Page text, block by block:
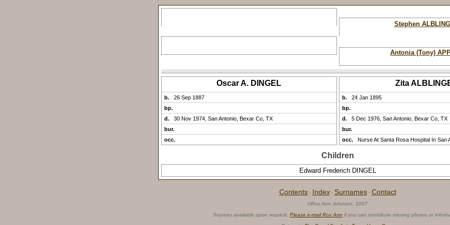
Stephen
Antonia (Tony)
Oscar A. DINGEL Zita
b.
26 Sep 1887
bp.
d.
30 Nov 1974, San Antonio, Bexar Co, TX
bur.
occ.
b.
24 Jan 1895
bp.
d.
5 Dec 1976, San Antonio, Bexar Co, TX
bur.
occ.
Nurse At Santa Rosa Hospital In San
Children
Edward Frederich DINGEL
Contents · Index · Surnames · Contact
©Rox Ann Johnson, 2007
Sources available upon request. Please e-mail Rox Ann if you can contribute missing photos or